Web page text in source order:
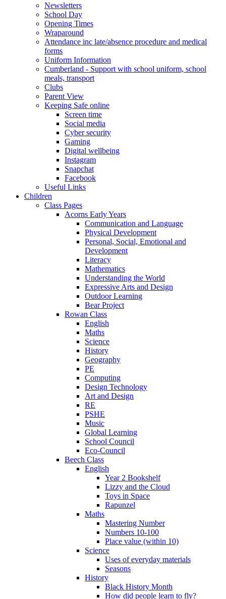
Newsletters
School Day
Opening Times
Wraparound
Attendance inc late/absence procedure and medical
forms
Uniform Information
Cumberland - Support with school uniform, school
meals, transport
Clubs
Parent View
Keeping Safe online
Screen time
Social media
Cyber security
Gaming
Digital wellbeing
Instagram
Snapchat
Facebook
Useful Links
Children
Class Pages
Acorns Early Years
Communication and Language
Physical Development
Personal, Social, Emotional and
Development
Literacy
Mathematics
Understanding the World
Expressive Arts and Design
Outdoor Learning
Bear Project
Rowan Class
English
Maths
Science
History
Geography
PE
Computing
Design Technology
Art and Design
RE
PSHE
Music
Global Learning
School Council
Eco-Council
Beech Class
English
Year 2 Bookshelf
Lizzy and the Cloud
Toys in Space
Rapunzel
Maths
Mastering Number
Numbers 10-100
Place value (within 10)
Science
Uses of everyday materials
Seasons
History
Black History Month
How did people learn to fly?